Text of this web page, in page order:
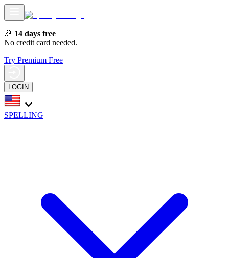
🎉 14 days free
No credit card needed.
Try Premium Free
LOGIN
SPELLING